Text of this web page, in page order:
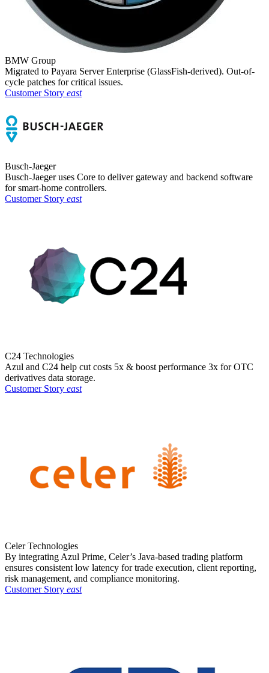
BMW Group
Migrated to Payara Server Enterprise (GlassFish-derived). Out-of-
cycle patches for critical issues.
Customer Story east
Busch-Jaeger
Busch-Jaeger uses Core to deliver gateway and backend software
for smart-home controllers.​
Customer Story east
C24 Technologies
Azul and C24 help cut costs 5x & boost performance 3x for OTC
derivatives data storage.
Customer Story east
Celer Technologies
By integrating Azul Prime, Celer’s Java-based trading platform
ensures consistent low latency for trade execution, client reporting,
risk management, and compliance monitoring.
Customer Story east